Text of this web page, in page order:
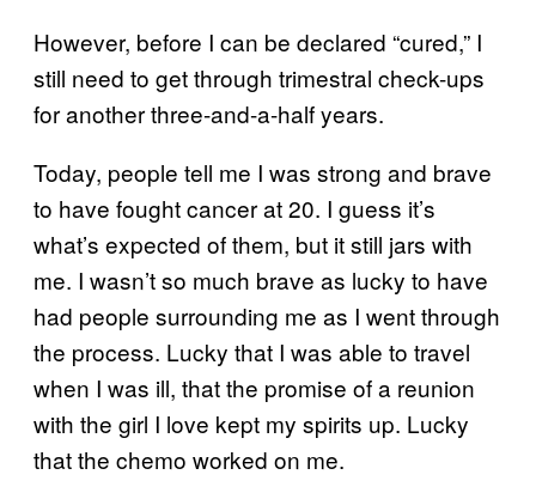
However, before I can be declared “cured,” I
still need to get through trimestral check-ups
for another three-and-a-half years.
Today, people tell me I was strong and brave
to have fought cancer at 20. I guess it’s
what’s expected of them, but it still jars with
me. I wasn’t so much brave as lucky to have
had people surrounding me as I went through
the process. Lucky that I was able to travel
when I was ill, that the promise of a reunion
with the girl I love kept my spirits up. Lucky
that the chemo worked on me.